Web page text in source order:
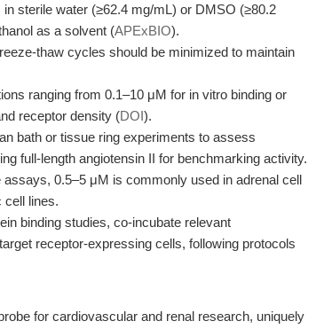
sterile water (≥62.4 mg/mL) or DMSO (≥80.2
as a solvent (APExBIO).
thaw cycles should be minimized to maintain
ranging from 0.1–10 μM for in vitro binding or
receptor density (DOI).
bath or tissue ring experiments to assess
full-length angiotensin II for benchmarking activity.
assays, 0.5–5 μM is commonly used in adrenal cell
cell lines.
binding studies, co-incubate relevant
receptor-expressing cells, following protocols
for cardiovascular and renal research, uniquely